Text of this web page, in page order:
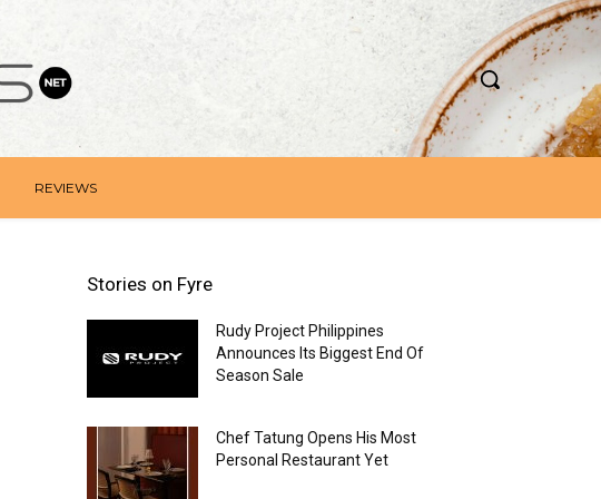
REVIEWS
Stories on Fyre
Rudy Project Philippines
Announces Its Biggest End Of
Season Sale
Chef Tatung Opens His Most
Personal Restaurant Yet